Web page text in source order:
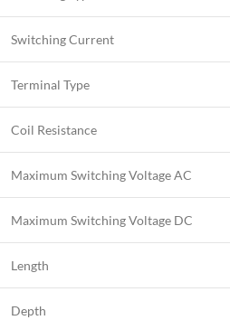
Switching Current
Terminal Type
Coil Resistance
Maximum Switching Voltage AC
Maximum Switching Voltage DC
Length
Depth